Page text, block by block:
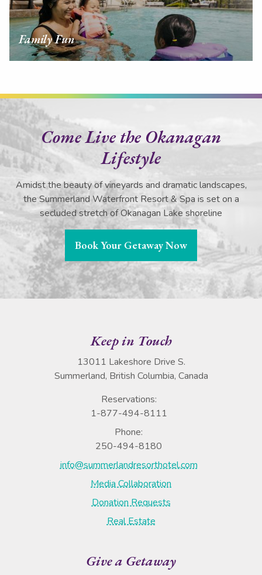
Family Fun
Come Live the Okanagan
Lifestyle
Amidst the beauty of vineyards and dramatic landscapes,
the Summerland Waterfront Resort & Spa is set on a
secluded stretch of Okanagan Lake shoreline
Book Your Getaway Now
Keep in Touch
13011 Lakeshore Drive S.
Summerland, British Columbia, Canada
Reservations:
1-877-494-8111
Phone:
250-494-8180
info@summerlandresorthotel.com
Media Collaboration
Donation Requests
Real Estate
Give a Getaway